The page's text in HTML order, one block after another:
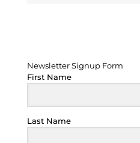
Newsletter Signup Form
First Name
Last Name